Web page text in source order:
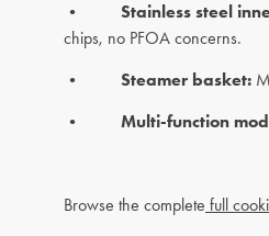
• Stainless steel
chips, no PFOA concerns.
• Steamer basket:
• Multi-function
Browse the complete full